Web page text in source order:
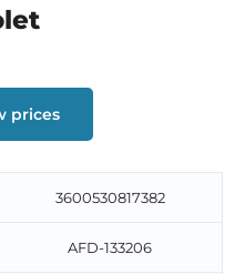
prices
3600530817382
AFD-133206